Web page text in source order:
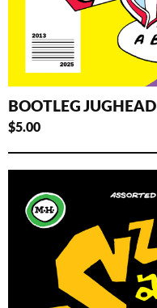
BOOTLEG JUGHEAD
$5.00